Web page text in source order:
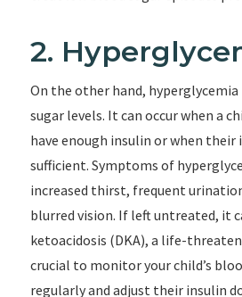
2.
On the other hand,
sugar levels. It can occur when a
have enough insulin or when their
sufficient. Symptoms of
increased thirst, frequent
blurred vision. If left untreated, it
ketoacidosis (DKA), a life-
crucial to monitor your child’s
regularly and adjust their insulin